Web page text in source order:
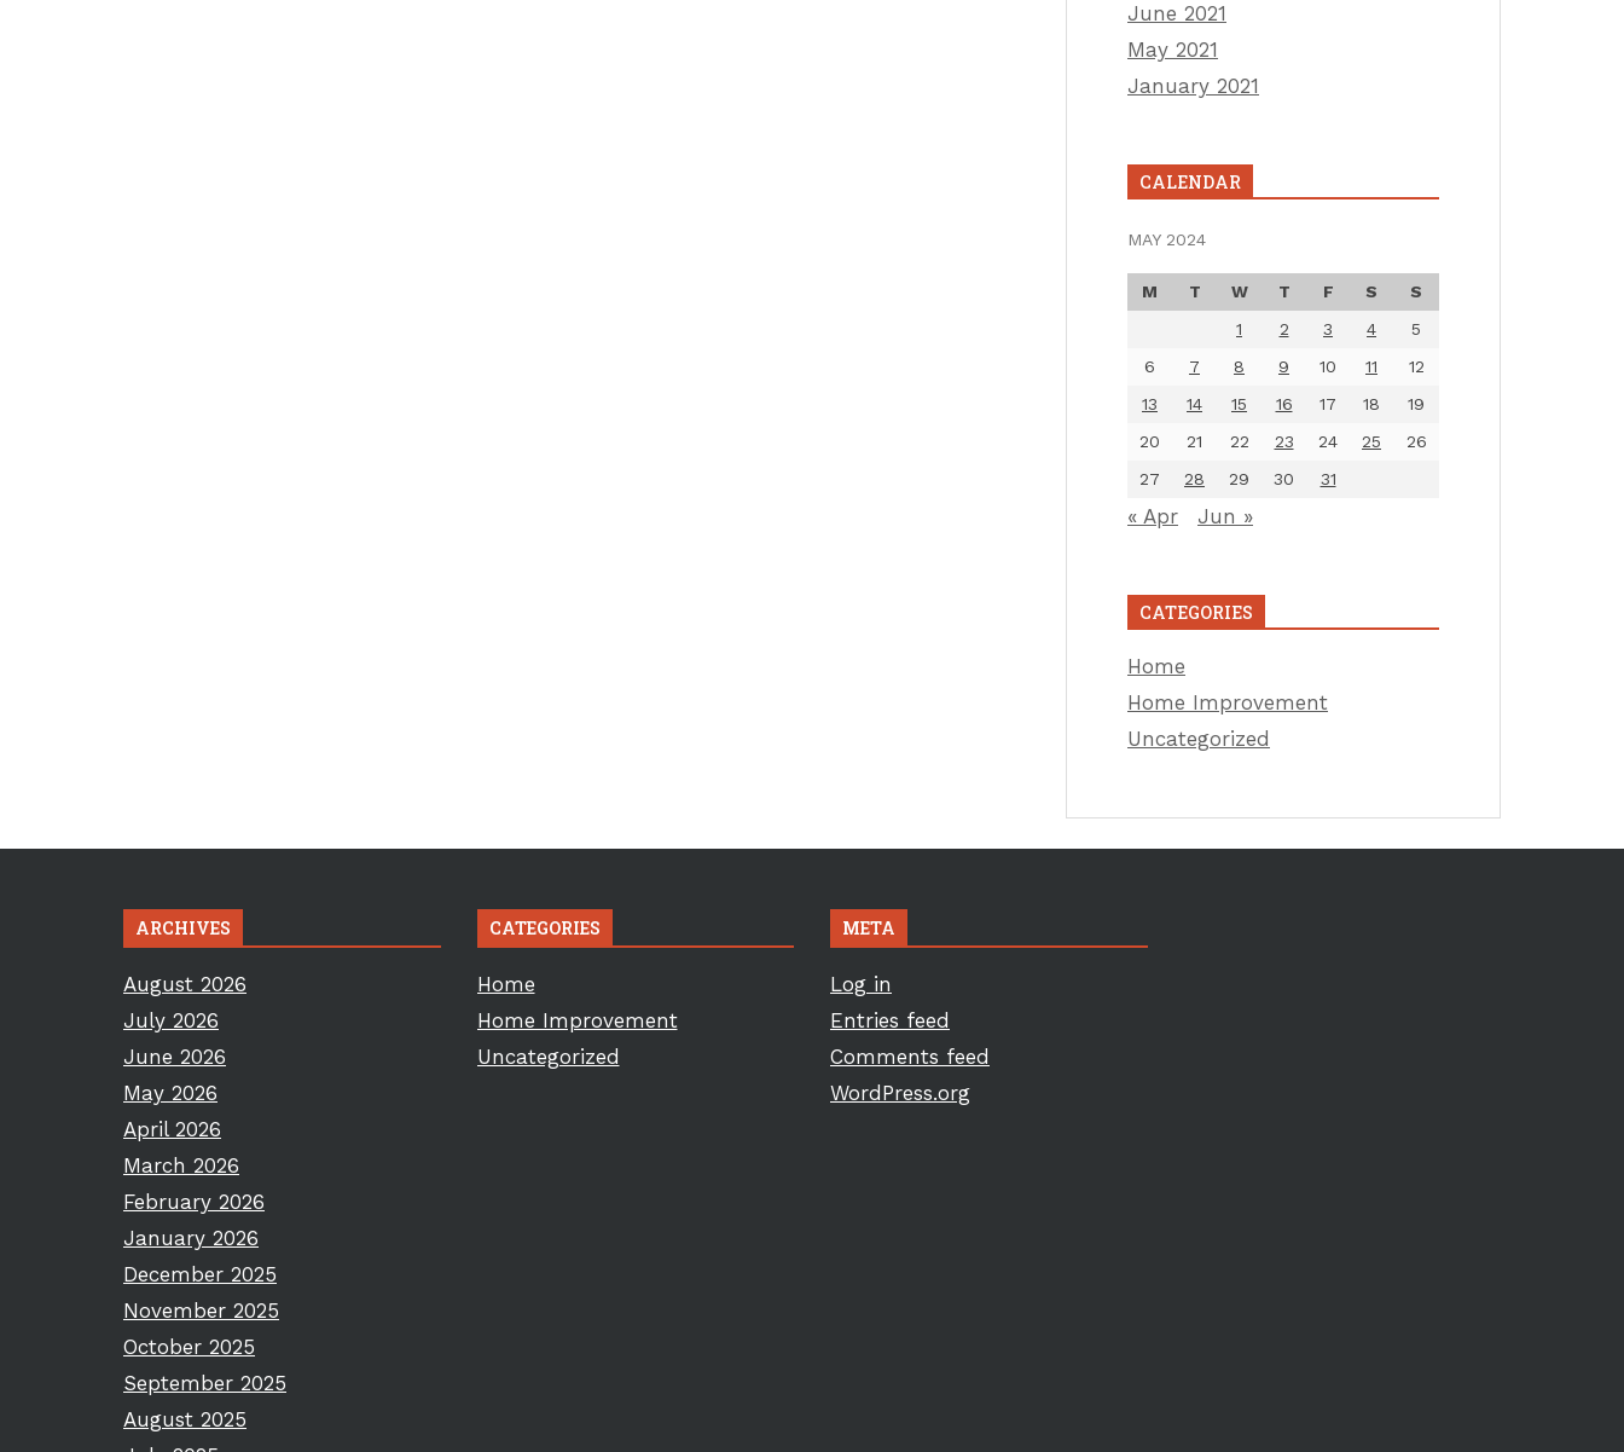
June 2021
May 2021
January 2021
CALENDAR
MAY 2024
M T W T F S
S
1
2 3 4
5
6
7 8 9 10 11
12
13
14 15 16 17 18
19
20
21 22 23 24 25
26
27
28 29 30 31
« Apr Jun »
CATEGORIES
Home
Home Improvement
Uncategorized
ARCHIVES
August 2026
July 2026
June 2026
May 2026
April 2026
March 2026
February 2026
January 2026
December 2025
November 2025
October 2025
September 2025
August 2025
CATEGORIES
Home
Home Improvement
Uncategorized
META
Log in
Entries feed
Comments feed
WordPress.org